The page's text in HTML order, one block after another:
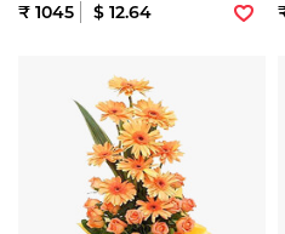
₹ 1045 $ 12.64